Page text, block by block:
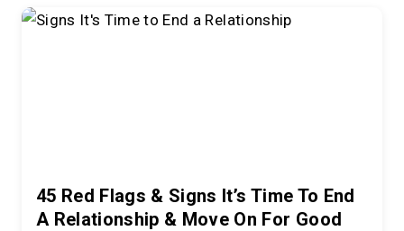
45 Red Flags & Signs It’s Time To End
A Relationship & Move On For Good